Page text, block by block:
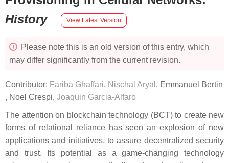
History
View Latest Version
Please note this is an old version of this entry, which
may differ significantly from the current revision.
Contributor: Fariba Ghaffari, Nischal Aryal , Emmanuel Bertin
, Noel Crespi, Joaquin Garcia-Alfaro
The attention on blockchain technology (BCT) to create new
forms of relational reliance has seen an explosion of new
applications and initiatives, to assure decentralized security
and trust. Its potential as a game-changing technology